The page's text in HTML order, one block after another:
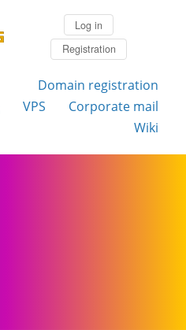
Log in
Registration
Domain registration
VPS
Corporate mail
Wiki